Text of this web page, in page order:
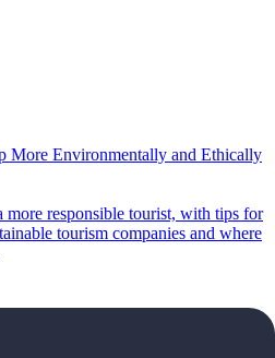
More Environmentally and Ethically
tourism companies and where